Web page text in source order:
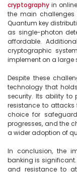
cryptography in
the main challenges
Quantum key
as single-photon
affordable.
cryptographic
implement on a large
Despite these
technology that
security. Its ability to
resistance to
choice for
progresses, and the
a wider adoption of
In conclusion, the
banking is